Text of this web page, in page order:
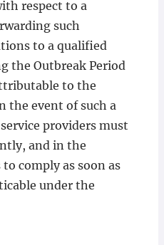
respect to a
such
to a qualified
the Outbreak Period
to the
the event of such a
providers must
and in the
comply as soon as
under the